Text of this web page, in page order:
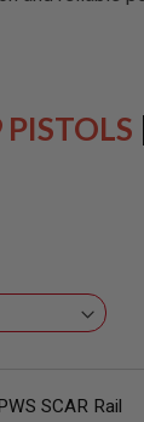
|